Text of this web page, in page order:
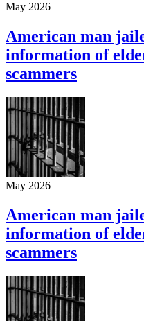
May 2026
American man
information of
scammers
May 2026
American man
information of
scammers